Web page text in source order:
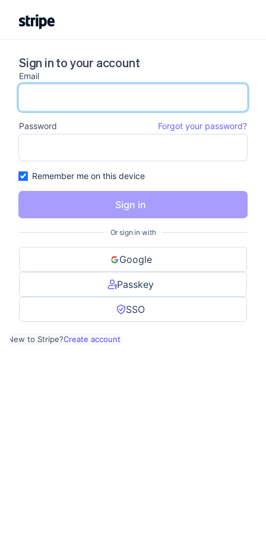
Sign in to your account
Email
email input
Password
Forgot your password?
password input
Remember me on this device
Sign in
Or sign in with
Google
Passkey
SSO
New to Stripe?Create account